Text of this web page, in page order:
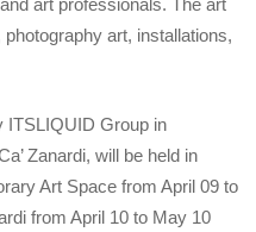
art professionals. The art
art, installations,
ITSLIQUID Group in
Zanardi, will be held in
Art Space from April 09 to
from April 10 to May 10